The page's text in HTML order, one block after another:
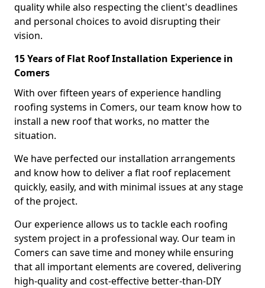
quality while also respecting the client's deadlines
and personal choices to avoid disrupting their
vision.
15 Years of Flat Roof Installation Experience in
Comers
With over fifteen years of experience handling
roofing systems in Comers, our team know how to
install a new roof that works, no matter the
situation.
We have perfected our installation arrangements
and know how to deliver a flat roof replacement
quickly, easily, and with minimal issues at any stage
of the project.
Our experience allows us to tackle each roofing
system project in a professional way. Our team in
Comers can save time and money while ensuring
that all important elements are covered, delivering
high-quality and cost-effective better-than-DIY